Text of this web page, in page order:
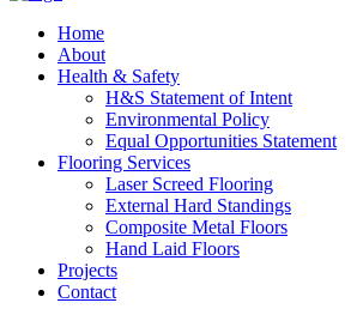
Home
About
Health & Safety
H&S Statement of Intent
Environmental Policy
Equal Opportunities Statement
Flooring Services
Laser Screed Flooring
External Hard Standings
Composite Metal Floors
Hand Laid Floors
Projects
Contact